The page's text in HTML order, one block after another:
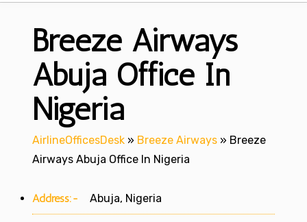
Breeze Airways
Abuja Office In
Nigeria
AirlineOfficesDesk » Breeze Airways » Breeze
Airways Abuja Office In Nigeria
Address:- Abuja, Nigeria